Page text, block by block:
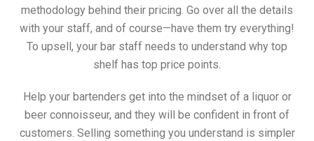
methodology behind their pricing. Go over all the details
with your staff, and of course—have them try everything!
To upsell, your bar staff needs to understand why top
shelf has top price points.
Help your bartenders get into the mindset of a liquor or
beer connoisseur, and they will be confident in front of
customers. Selling something you understand is simpler